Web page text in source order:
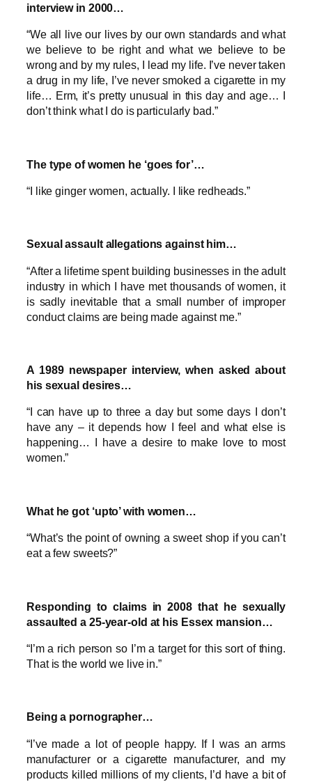
interview in 2000…
“We all live our lives by our own standards and what
we believe to be right and what we believe to be
wrong and by my rules, I lead my life. I’ve never taken
a drug in my life, I’ve never smoked a cigarette in my
life… Erm, it’s pretty unusual in this day and age… I
don’t think what I do is particularly bad.”
The type of women he ‘goes for’…
“I like ginger women, actually. I like redheads.”
Sexual assault allegations against him…
“After a lifetime spent building businesses in the adult
industry in which I have met thousands of women, it
is sadly inevitable that a small number of improper
conduct claims are being made against me.”
A 1989 newspaper interview, when asked about
his sexual desires…
“I can have up to three a day but some days I don’t
have any – it depends how I feel and what else is
happening… I have a desire to make love to most
women.”
What he got ‘upto’ with women…
“What’s the point of owning a sweet shop if you can’t
eat a few sweets?”
Responding to claims in 2008 that he sexually
assaulted a 25-year-old at his Essex mansion…
“I’m a rich person so I’m a target for this sort of thing.
That is the world we live in.”
Being a pornographer…
“I’ve made a lot of people happy. If I was an arms
manufacturer or a cigarette manufacturer, and my
products killed millions of my clients, I’d have a bit of